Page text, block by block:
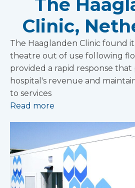
The
Clinic,
The Haaglanden Clinic found
theatre out of use following
provided a rapid response
hospital's revenue and
to services
Read more